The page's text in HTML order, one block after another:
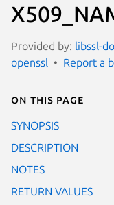
Provided by: libssl-
openssl
Report a
On this page
SYNOPSIS
DESCRIPTION
NOTES
RETURN VALUES